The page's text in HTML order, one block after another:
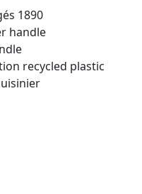
1890
handle
recycled plastic